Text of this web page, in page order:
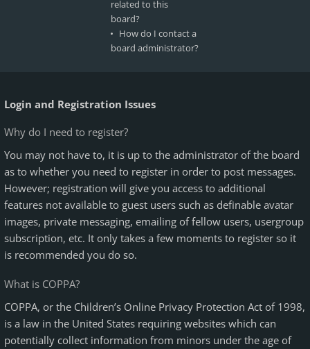
related to this
board?
How do I contact a
board administrator?
Login and Registration Issues
Why do I need to register?
You may not have to, it is up to the administrator of the board
as to whether you need to register in order to post messages.
However; registration will give you access to additional
features not available to guest users such as definable avatar
images, private messaging, emailing of fellow users, usergroup
subscription, etc. It only takes a few moments to register so it
is recommended you do so.
What is COPPA?
COPPA, or the Children’s Online Privacy Protection Act of 1998,
is a law in the United States requiring websites which can
potentially collect information from minors under the age of